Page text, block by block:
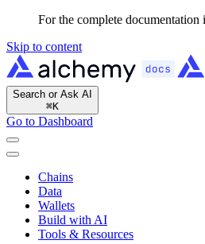
For the complete documentation
Skip to content
Search or Ask AI
⌘K
Go to Dashboard
Chains
Data
Wallets
Build with AI
Tools & Resources